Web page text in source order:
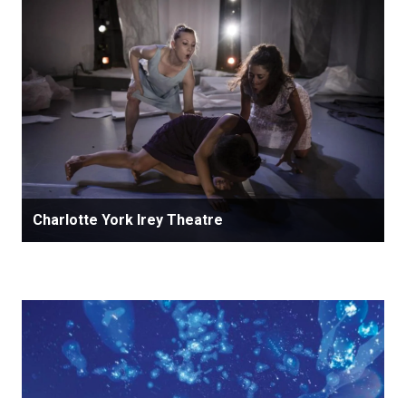
Charlotte York Irey Theatre